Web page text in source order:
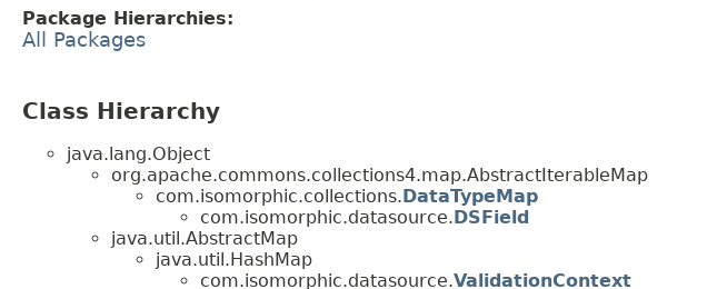
Package Hierarchies:
All Packages
Class Hierarchy
java.lang.Object
org.apache.commons.collections4.map.AbstractIterableMap
com.isomorphic.collections.DataTypeMap
com.isomorphic.datasource.DSField
java.util.AbstractMap
java.util.HashMap
com.isomorphic.datasource.ValidationContext